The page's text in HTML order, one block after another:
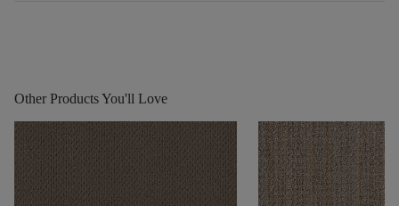
Other Products You'll Love